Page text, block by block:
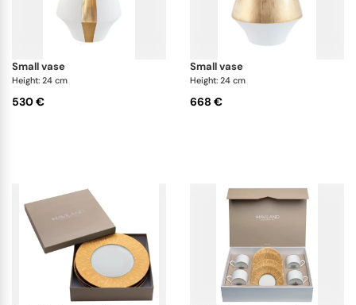
small vase
Height: 24 cm
530 €
small vase
Height: 24 cm
668 €